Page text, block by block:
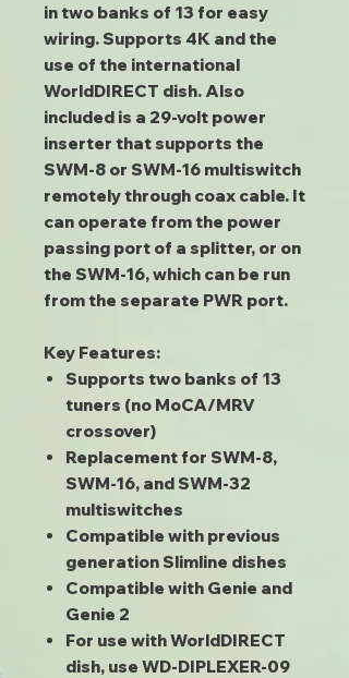
in two banks of 13 for easy
wiring. Supports 4K and the
use of the international
WorldDIRECT dish. Also
included is a 29-volt power
inserter that supports the
SWM-8 or SWM-16 multiswitch
remotely through coax cable. It
can operate from the power
passing port of a splitter, or on
the SWM-16, which can be run
from the separate PWR port.
Key Features:
Supports two banks of 13
tuners (no MoCA/MRV
crossover)
Replacement for SWM-8,
SWM-16, and SWM-32
multiswitches
Compatible with previous
generation Slimline dishes
Compatible with Genie and
Genie 2
For use with WorldDIRECT
dish, use WD-DIPLEXER-09